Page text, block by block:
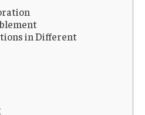
in Different